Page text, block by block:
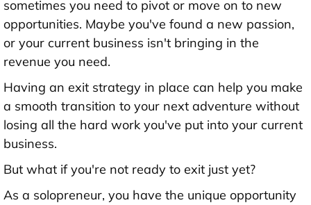
sometimes you need to pivot or move on to new
opportunities. Maybe you've found a new passion,
or your current business isn't bringing in the
revenue you need.
Having an exit strategy in place can help you make
a smooth transition to your next adventure without
losing all the hard work you've put into your current
business.
But what if you're not ready to exit just yet?
As a solopreneur, you have the unique opportunity